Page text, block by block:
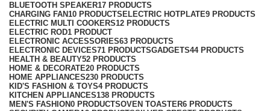
BLUETOOTH SPEAKER17 PRODUCTS
CHARGING FAN10 PRODUCTSELECTRIC HOTPLATE9 PRODUCTS
ELECTRIC MULTI COOKERS12 PRODUCTS
ELECTRIC ROD1 PRODUCT
ELECTRONIC ACCESSORIES63 PRODUCTS
ELECTRONIC DEVICES71 PRODUCTSGADGETS44 PRODUCTS
HEALTH & BEAUTY52 PRODUCTS
HOME & DECORATE20 PRODUCTS
HOME APPLIANCES230 PRODUCTS
KID'S FASHION & TOYS4 PRODUCTS
KITCHEN APPLIANCES138 PRODUCTS
MEN'S FASHION0 PRODUCTSOVEN TOASTER6 PRODUCTS